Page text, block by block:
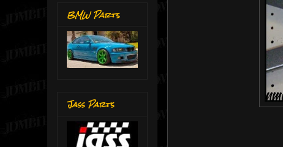
BMW Parts
Jass Parts